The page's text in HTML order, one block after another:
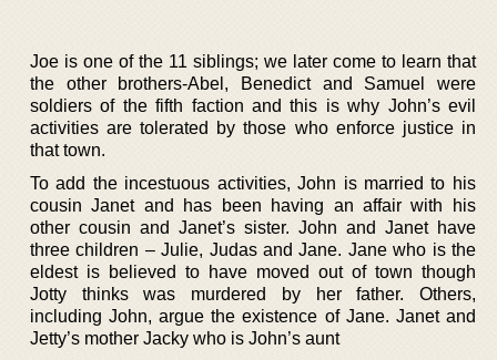
Joe is one of the 11 siblings; we later come to learn that
the other brothers-Abel, Benedict and Samuel were
soldiers of the fifth faction and this is why John’s evil
activities are tolerated by those who enforce justice in
that town.
To add the incestuous activities, John is married to his
cousin Janet and has been having an affair with his
other cousin and Janet’s sister. John and Janet have
three children – Julie, Judas and Jane. Jane who is the
eldest is believed to have moved out of town though
Jotty thinks was murdered by her father. Others,
including John, argue the existence of Jane. Janet and
Jetty’s mother Jacky who is John’s aunt